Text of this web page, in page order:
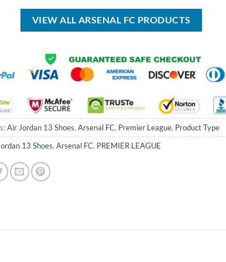
$100.00.
VIEW ALL ARSENAL FC PRODUCTS
Air Jordan 13 Shoes, Arsenal FC, Premier League, Product Type
13 Shoes, Arsenal FC, PREMIER LEAGUE